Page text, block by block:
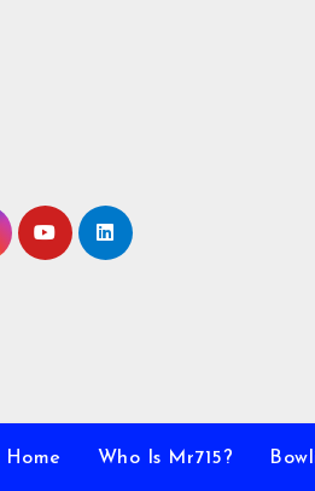
Home Who Is Mr715?